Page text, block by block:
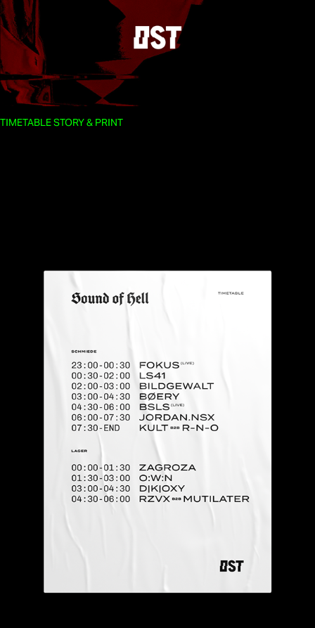
TIMETABLE STORY & PRINT